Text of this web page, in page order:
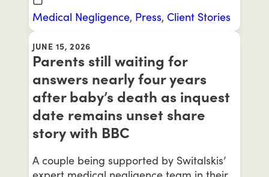
Medical Negligence, Press, Client Stories
JUNE 15, 2026
Parents still waiting for
answers nearly four years
after baby’s death as inquest
date remains unset share
story with BBC
A couple being supported by Switalskis’